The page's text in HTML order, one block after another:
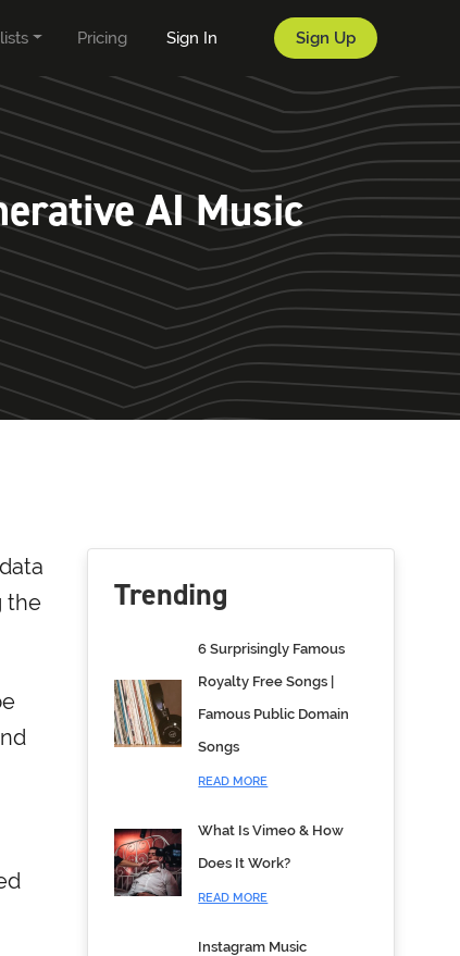
Pricing Sign In Sign Up
AI Music
the
Trending
6 Surprisingly Famous
Royalty Free Songs |
Famous Public Domain
Songs
READ MORE
What Is Vimeo & How
Does It Work?
READ MORE
Instagram Music